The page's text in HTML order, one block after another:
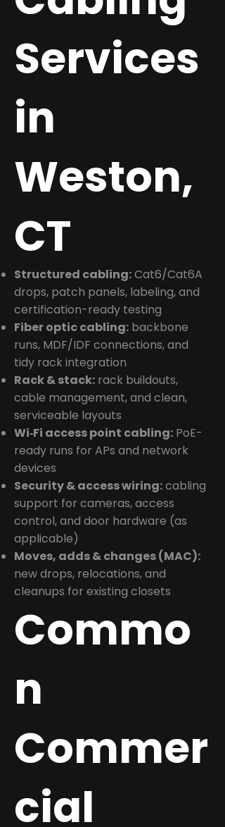
Services
in
Weston,
CT
Structured cabling:Cat6/Cat6A
drops, patch panels, labeling, and
certification-ready testing
Fiber optic cabling: backbone
runs, MDF/IDF connections, and
tidy rack integration
Rack & stack: rack buildouts,
cable management, and clean,
serviceable layouts
Wi‑Fi access point cabling: PoE-
ready runs for APs and network
devices
Security & access wiring:cabling
support for cameras, access
control, and door hardware (as
applicable)
Moves, adds & changes (MAC):
new drops, relocations, and
cleanups for existing closets
Commo
n
Commer
cial